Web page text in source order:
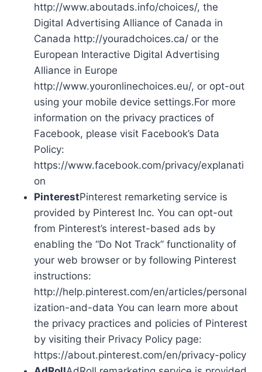
http://www.aboutads.info/choices/, the
Digital Advertising Alliance of Canada in
Canada http://youradchoices.ca/ or the
European Interactive Digital Advertising
Alliance in Europe
http://www.youronlinechoices.eu/, or opt-out
using your mobile device settings.For more
information on the privacy practices of
Facebook, please visit Facebook’s Data
Policy:
https://www.facebook.com/privacy/explanati
on
PinterestPinterest remarketing service is
provided by Pinterest Inc. You can opt-out
from Pinterest’s interest-based ads by
enabling the “Do Not Track” functionality of
your web browser or by following Pinterest
instructions:
http://help.pinterest.com/en/articles/personal
ization-and-data You can learn more about
the privacy practices and policies of Pinterest
by visiting their Privacy Policy page:
https://about.pinterest.com/en/privacy-policy